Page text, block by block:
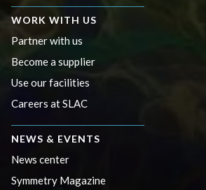
WORK WITH US
Partner with us
Become a supplier
Use our facilities
Careers at SLAC
NEWS & EVENTS
News center
Symmetry Magazine